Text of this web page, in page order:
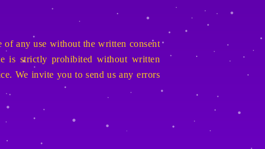
any use without the written consent
is strictly prohibited without written
We invite you to send us any errors